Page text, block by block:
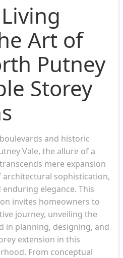
Art of
Putney
Storey
and historic
Vale, the allure of a
transcends mere expansion
sophistication,
elegance. This
invites homeowners to
journey, unveiling the
in planning, designing, and
extension in this
From conceptual